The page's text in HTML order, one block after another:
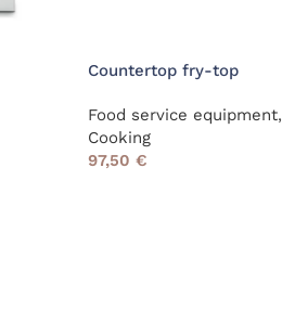
Countertop fry-top
Food service equipment,
Cooking
97,50 €